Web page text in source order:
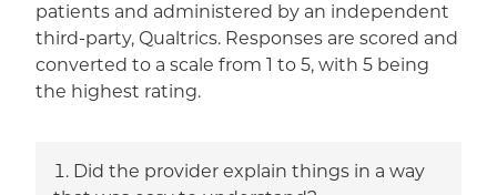
patients and administered by an independent
third-party, Qualtrics. Responses are scored and
converted to a scale from 1 to 5, with 5 being
the highest rating.
Did the provider explain things in a way